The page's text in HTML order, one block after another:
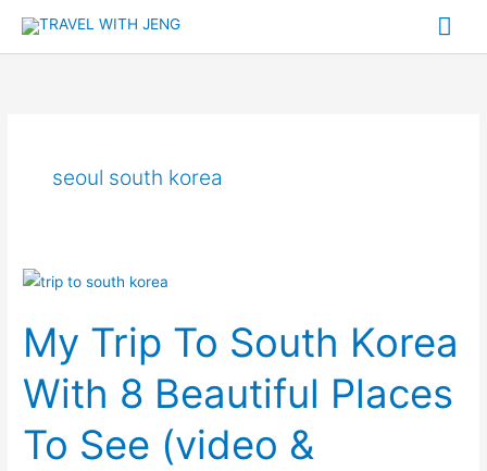
seoul south korea
My Trip To South Korea
With 8 Beautiful Places
To See (video &
My
To
South
Korea